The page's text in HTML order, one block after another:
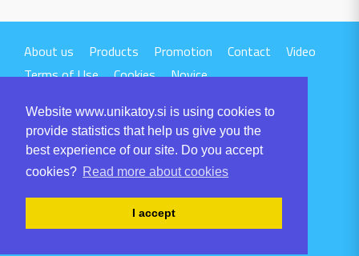
Website www.unikatoy.si is using cookies to
provide statistics that help us give you the
best experience of our site. Do you accept
cookies? Read more about cookies
I accept
About us Products Promotion Contact
Video
Terms of Use
Cookies Novice
SI-6230 POSTOJNA